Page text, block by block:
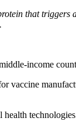
that
income